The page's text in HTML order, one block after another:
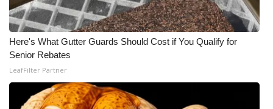
Here's What Gutter Guards Should Cost if You Qualify for
Senior Rebates
LeafFilter Partner